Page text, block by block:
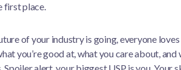
first place.
of your industry is going, everyone loves
you’re good at, what you care about, and